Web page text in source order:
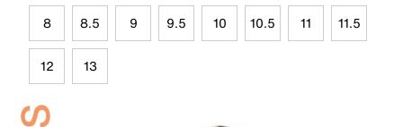
8 8.5 9 9.5 10 10.5 11 11.5
12 13